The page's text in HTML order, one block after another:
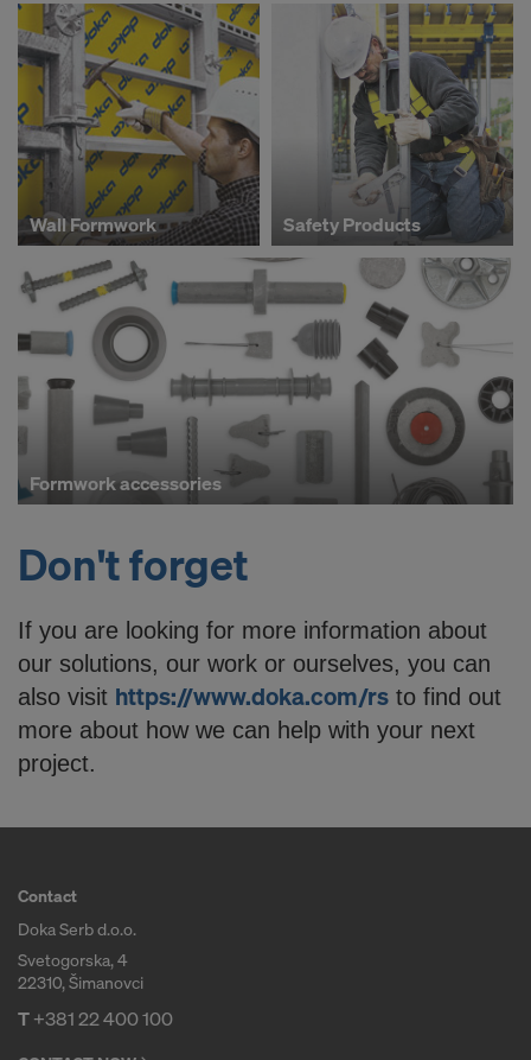
Wall Formwork Safety Products
Formwork accessories
Don't forget
If you are looking for more information about
our solutions, our work or ourselves, you can
also visit https://www.doka.com/rs to find out
more about how we can help with your next
project.
Contact
Doka Serb d.o.o.
Svetogorska, 4
22310, Šimanovci
T+381 22 400 100